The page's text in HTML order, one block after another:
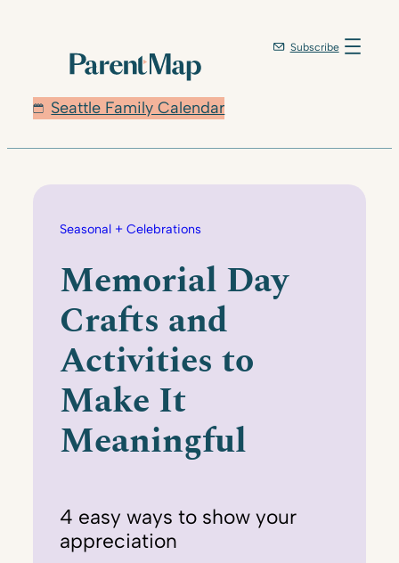
Seattle Family Calendar
Subscribe
Seasonal + Celebrations
Memorial Day
Crafts and
Activities to
Make It
Meaningful
4 easy ways to show your
appreciation